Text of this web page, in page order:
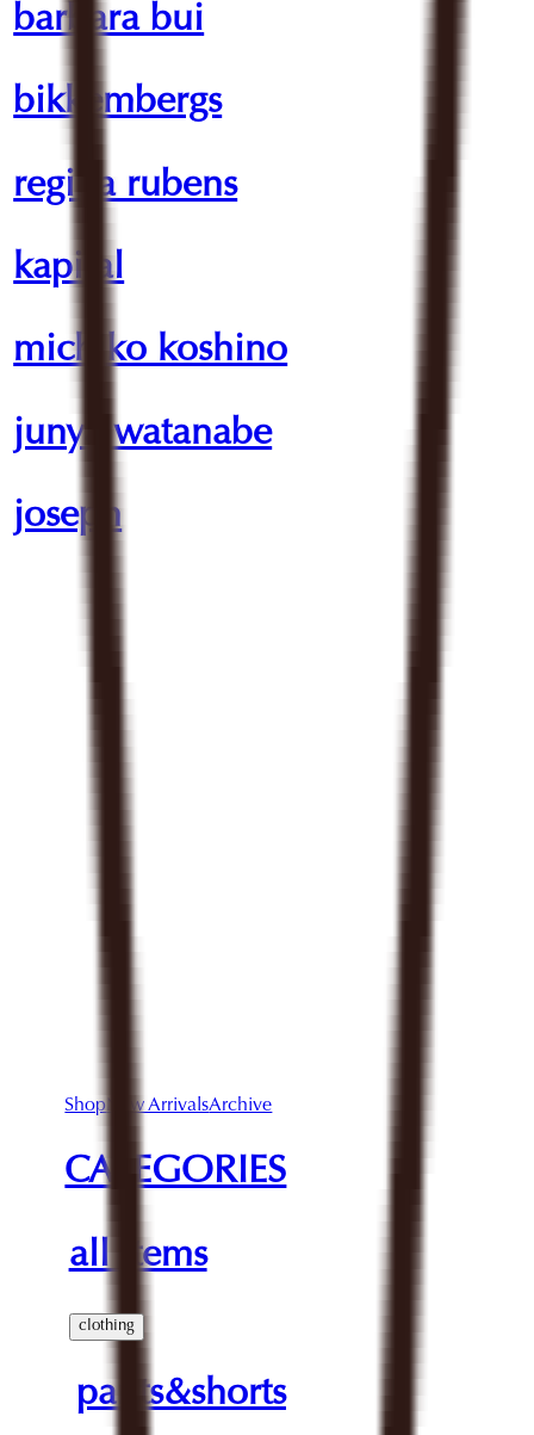
barbara bui
bikkembergs
regina rubens
kapital
michiko koshino
junya watanabe
joseph
Shop New ArrivalsArchive
CATEGORIES
all items
clothing
pants&shorts